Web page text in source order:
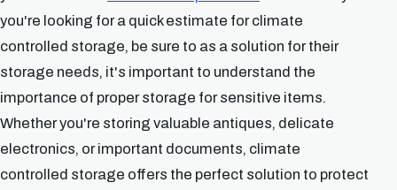
you're looking for a quick estimate for climate
controlled storage, be sure to as a solution for their
storage needs, it's important to understand the
importance of proper storage for sensitive items.
Whether you're storing valuable antiques, delicate
electronics, or important documents, climate
controlled storage offers the perfect solution to protect